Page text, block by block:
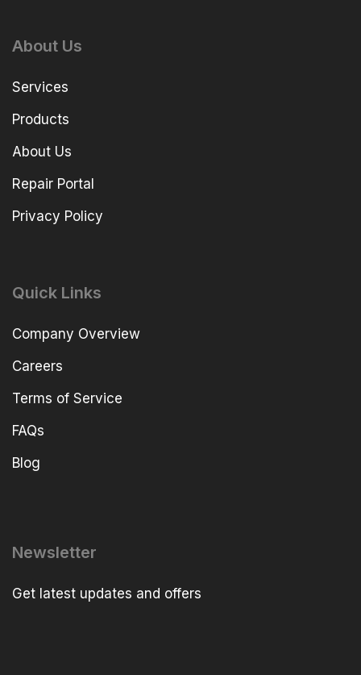
About Us
Services
Products
About Us
Repair Portal
Privacy Policy
Quick Links
Company Overview
Careers
Terms of Service
FAQs
Blog
Newsletter
Get latest updates and offers